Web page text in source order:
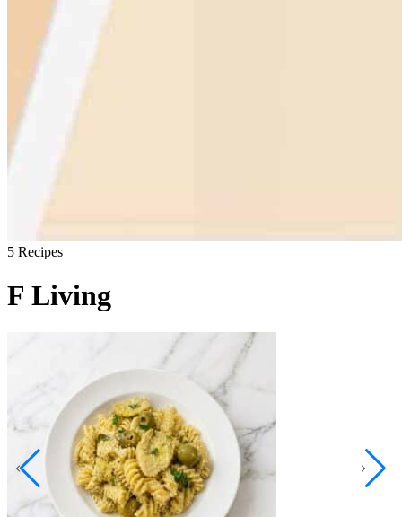
5 Recipes
F Living